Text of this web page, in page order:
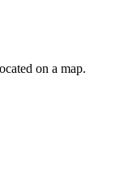
on a map.